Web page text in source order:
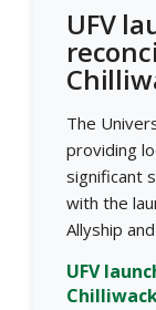
UFV
The
providing
significant
with the
Allyship
UFV